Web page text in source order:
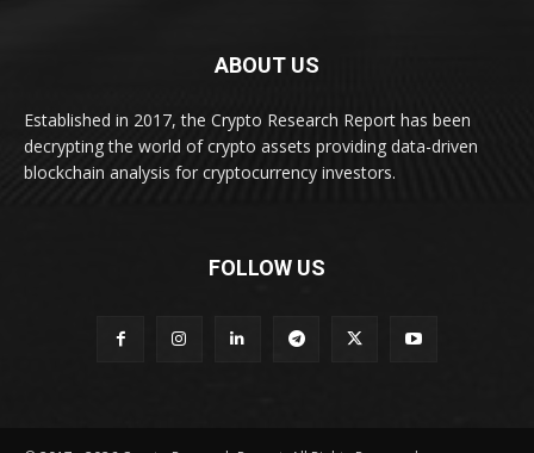
ABOUT US
Established in 2017, the Crypto Research Report has been
decrypting the world of crypto assets providing data-driven
blockchain analysis for cryptocurrency investors.
FOLLOW US